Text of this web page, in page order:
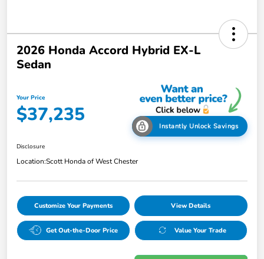
2026 Honda Accord Hybrid EX-L
Sedan
Your Price
$37,235 Instantly Unlock Savings
Disclosure
Location:Scott Honda of West Chester
Customize Your Payments View Details
Get Out-the-Door Price Value Your Trade